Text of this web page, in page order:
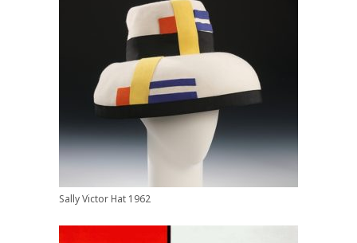
Sally Victor Hat 1962